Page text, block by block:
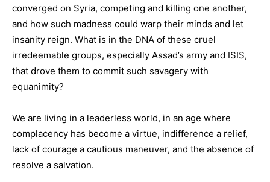
converged on Syria, competing and killing one another,
and how such madness could warp their minds and let
insanity reign. What is in the DNA of these cruel
irredeemable groups, especially Assad’s army and ISIS,
that drove them to commit such savagery with
equanimity?
We are living in a leaderless world, in an age where
complacency has become a virtue, indifference a relief,
lack of courage a cautious maneuver, and the absence of
resolve a salvation.